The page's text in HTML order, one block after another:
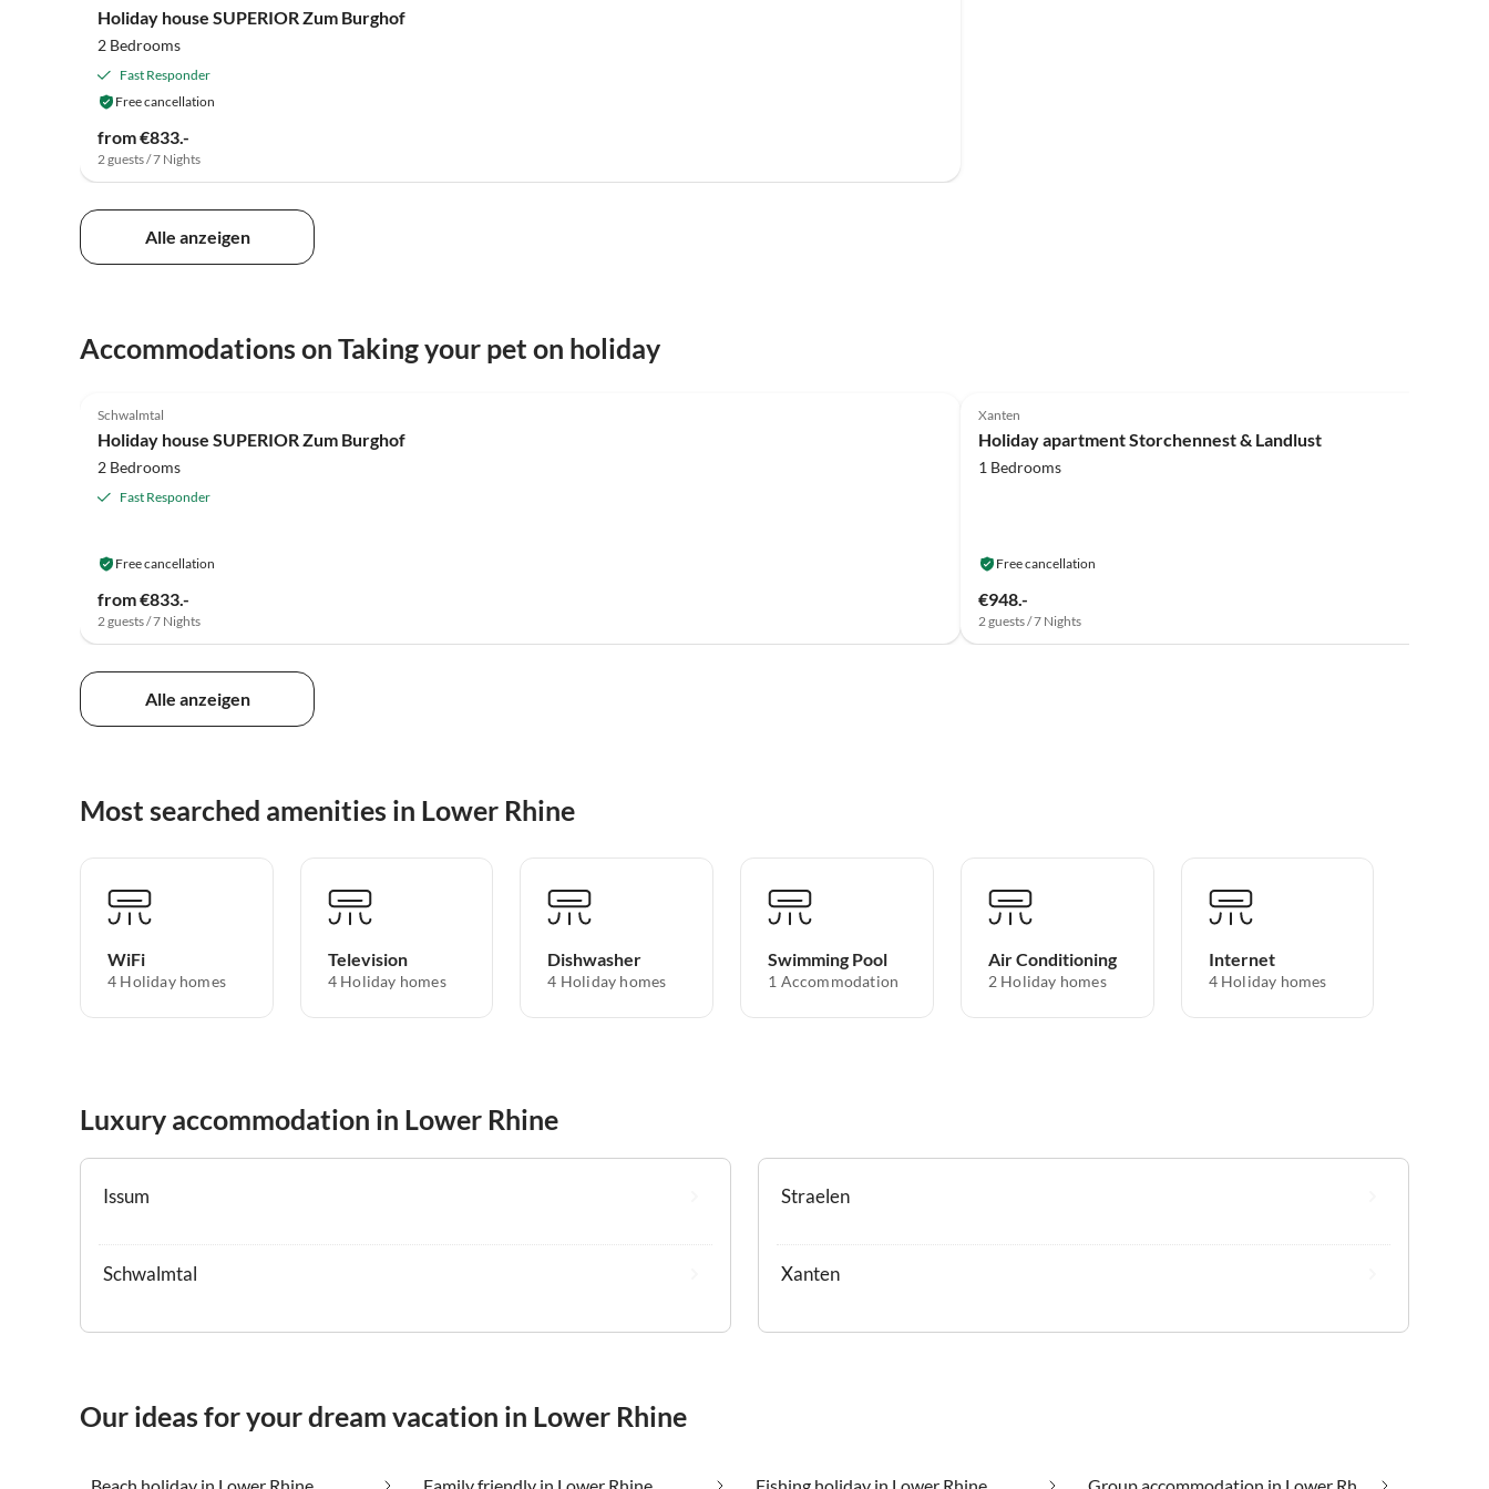
Holiday house SUPERIOR Zum Burghof
2 Bedrooms
Fast Responder
Free cancellation
from €833.-
2 guests / 7 Nights
Alle anzeigen
Accommodations on Taking your pet on holiday
Schwalmtal
Holiday house SUPERIOR Zum Burghof
2 Bedrooms
Fast Responder
Free cancellation
from €833.-
2 guests / 7 Nights
Xanten
Holiday apartment Storchennest & Landlust
1 Bedrooms
Free cancellation
€948.-
2 guests / 7 Nights
Alle anzeigen
Most searched amenities in Lower Rhine
WiFi
4 Holiday homes
Television
4 Holiday homes
Dishwasher
4 Holiday homes
Swimming Pool
1 Accommodation
Air Conditioning
2 Holiday homes
Internet
4 Holiday homes
Luxury accommodation in Lower Rhine
Issum
Schwalmtal
Straelen
Xanten
Our ideas for your dream vacation in Lower Rhine